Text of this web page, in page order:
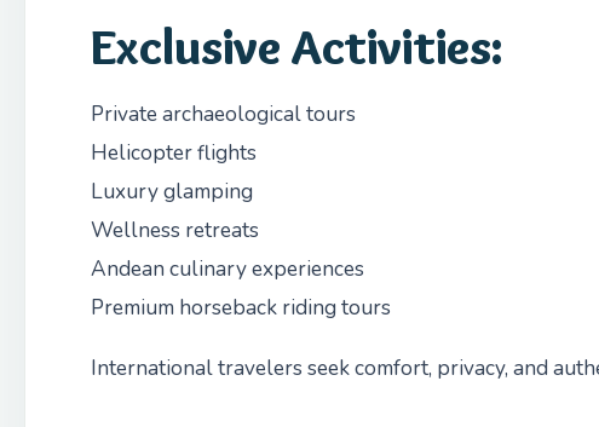
Exclusive Activities:
Private archaeological tours
Helicopter flights
Luxury glamping
Wellness retreats
Andean culinary experiences
Premium horseback riding tours
International travelers seek comfort, privacy, and